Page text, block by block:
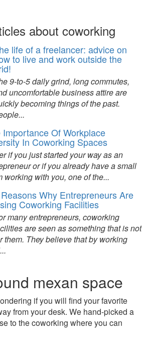
about coworking
life of a freelancer: advice on
to live and work outside the
9-to-5 daily grind, long commutes,
uncomfortable business attire are
becoming things of the past.
Importance Of Workplace
In Coworking Spaces
if you just started your way as an
or if you already have a small
working with you, one of the...
Why Entrepreneurs Are
Coworking Facilities
many entrepreneurs, coworking
are seen as something that is not
them. They believe that by working
mexan space
if you will find your favorite
from your desk. We hand-picked a
to the coworking where you can